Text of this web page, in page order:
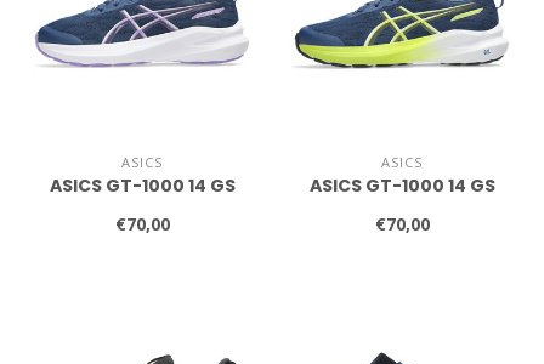
ASICS
ASICS GT-1000 14 GS
€70,00
ASICS
ASICS GT-1000 14 GS
€70,00